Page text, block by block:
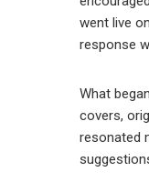
went live
response
What
covers,
resonated